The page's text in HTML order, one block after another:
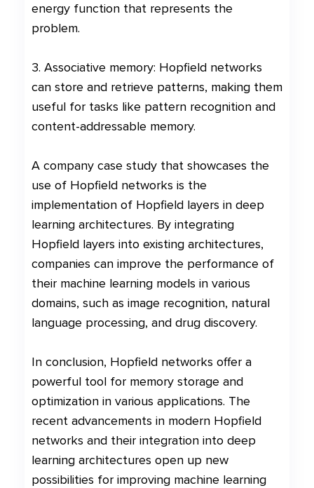
energy function that represents the
problem.
3. Associative memory: Hopfield networks
can store and retrieve patterns, making them
useful for tasks like pattern recognition and
content-addressable memory.
A company case study that showcases the
use of Hopfield networks is the
implementation of Hopfield layers in deep
learning architectures. By integrating
Hopfield layers into existing architectures,
companies can improve the performance of
their machine learning models in various
domains, such as image recognition, natural
language processing, and drug discovery.
In conclusion, Hopfield networks offer a
powerful tool for memory storage and
optimization in various applications. The
recent advancements in modern Hopfield
networks and their integration into deep
learning architectures open up new
possibilities for improving machine learning